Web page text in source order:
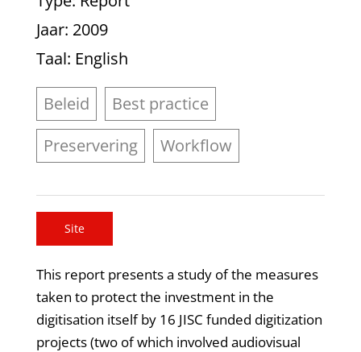
Jaar: 2009
Taal: English
Beleid
Best practice
Preservering
Workflow
Site
This report presents a study of the measures
taken to protect the investment in the
digitisation itself by 16 JISC funded digitization
projects (two of which involved audiovisual